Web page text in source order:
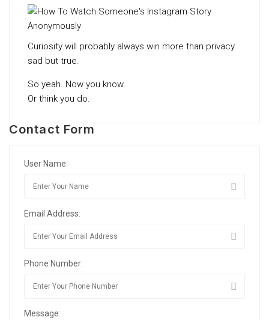
Curiosity will probably always win more than privacy.
sad but true.
So yeah. Now you know.
Or think you do.
Contact Form
User Name:
Email Address:
Phone Number:
Message: